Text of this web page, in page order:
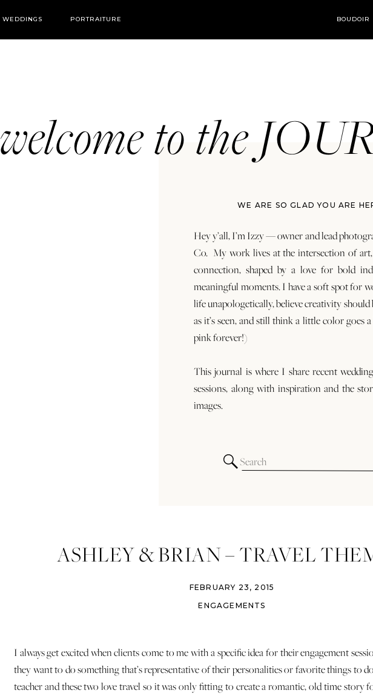
WEDDINGS PORTRAITURE BOUDOIR
WE ARE SO GLAD YOU ARE
Hey y’all, I’m Izzy — owner and lead
Co. My work lives at the intersection of
connection, shaped by a love for bold
meaningful moments. I have a soft spot for
life unapologetically, believe creativity should
as it’s seen, and still think a little color goes
pink forever!)
This journal is where I share recent
sessions, along with inspiration and the
images.
Search
for:
welcome to the
ASHLEY & BRIAN – TRAVEL
ENGAGEMENT – RAILROAD
FEBRUARY 23, 2015
ENGAGEMENTS
I always get excited when clients come to me with a specific idea for their engagement
they want to do something that’s representative of their personalities or favorite things to
teacher and these two love travel so it was only fitting to create a romantic, old time story